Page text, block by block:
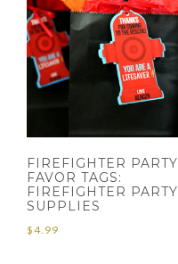
FIREFIGHTER PARTY
FAVOR TAGS:
FIREFIGHTER PARTY
SUPPLIES
$4.99